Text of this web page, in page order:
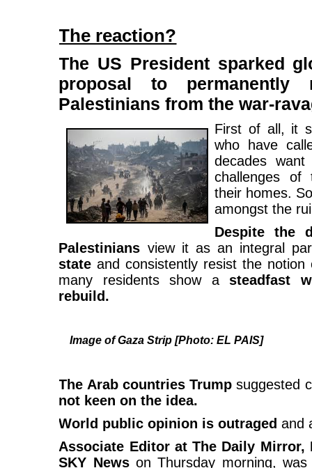
The reaction?
The US President sparked
proposal to permanently
Palestinians from the war-
First of all, it
who have
decades
challenges of
their homes.
amongst the
Despite the
Palestinians view it as an integral
state and consistently resist the
many residents show asteadfast
rebuild.
Image of Gaza Strip [Photo: EL PAIS]
The Arab countries Trump suggested
not keen on the idea.
World public opinion is outraged and
Associate Editor at The Daily Mirror,
SKY Newson Thursday morning,